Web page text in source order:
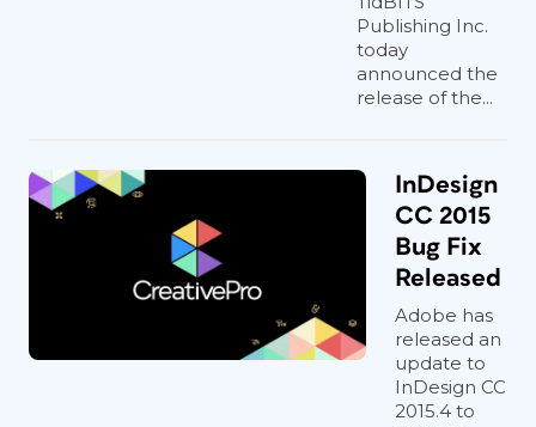
Publishing Inc.
today
announced the
release of the...
InDesign
CC 2015
Bug Fix
Released
Adobe has
released an
update to
InDesign CC
2015.4 to